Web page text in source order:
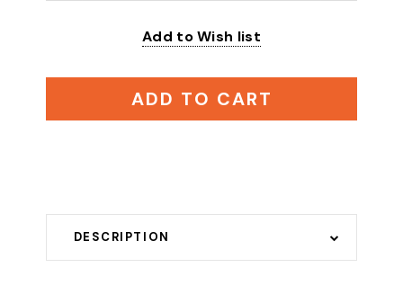
Add to Wish list
ADD TO CART
DESCRIPTION